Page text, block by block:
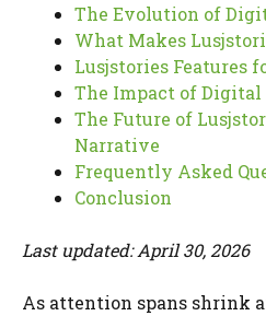
The Evolution of
What Makes
Lusjstories Features
The Impact of
The Future of
Narrative
Frequently Asked
Conclusion
Last updated: April 30, 2026
As attention spans shrink